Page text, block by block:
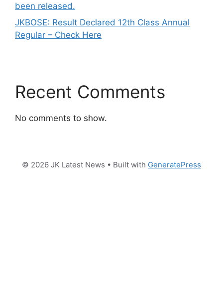
been released.
JKBOSE: Result Declared 12th Class Annual
Regular – Check Here
Recent Comments
No comments to show.
© 2026 JK Latest News • Built with GeneratePress